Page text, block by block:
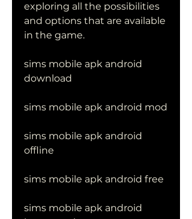
exploring all the possibilities
and options that are available
in the game.
sims mobile apk android
download
sims mobile apk android mod
sims mobile apk android
offline
sims mobile apk android free
sims mobile apk android